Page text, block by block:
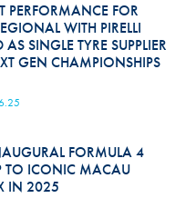
PERFORMANCE FOR
WITH PIRELLI
SINGLE TYRE SUPPLIER
GEN CHAMPIONSHIPS
FORMULA 4
TO ICONIC MACAU
IN 2025